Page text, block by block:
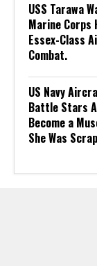
USS Tarawa
Marine Corps
Essex-Class
Combat.
US Navy
Battle Stars
Become a
She Was